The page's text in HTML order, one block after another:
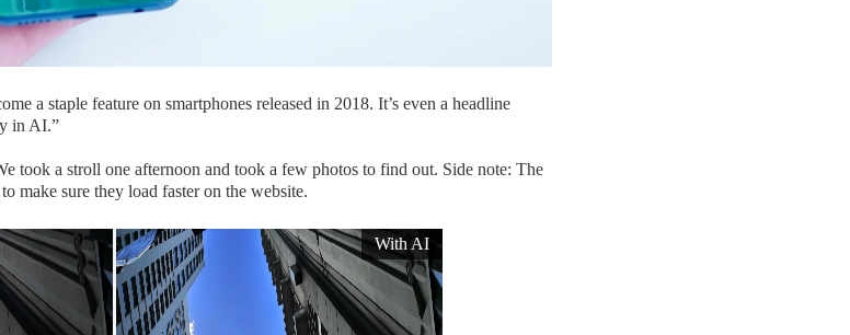
a staple feature on smartphones released in 2018. It’s even a headline
in AI.”
took a stroll one afternoon and took a few photos to find out. Side note: The
make sure they load faster on the website.
With AI